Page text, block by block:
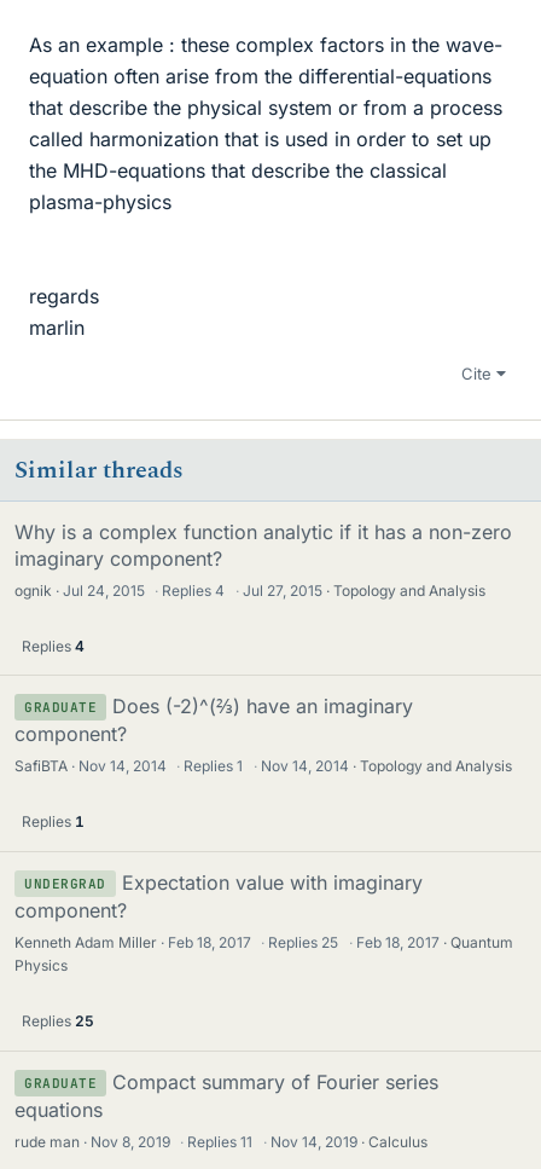
As an example : these complex factors in the wave-
equation often arise from the differential-equations
that describe the physical system or from a process
called harmonization that is used in order to set up
the MHD-equations that describe the classical
plasma-physics
regards
marlin
Cite
Similar threads
Why is a complex function analytic if it has a non-zero
imaginary component?
ognik Jul 24, 2015 · Replies4 · Jul 27, 2015 Topology and Analysis
Replies 4
GRADUATE
Does (-2)^(⅔) have an imaginary
component?
SafiBTA Nov 14, 2014 · Replies1 · Nov 14, 2014 Topology and Analysis
Replies 1
UNDERGRAD
Expectation value with imaginary
component?
Kenneth Adam Miller Feb 18, 2017 · Replies 25 · Feb 18, 2017
Quantum
Physics
Replies 25
GRADUATE
Compact summary of Fourier series
equations
rude man Nov 8, 2019 · Replies11 · Nov 14, 2019 Calculus